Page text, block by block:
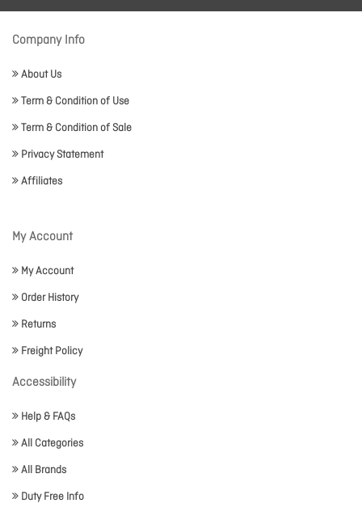
Company Info
About Us
Term & Condition of Use
Term & Condition of Sale
Privacy Statement
Affiliates
My Account
My Account
Order History
Returns
Freight Policy
Accessibility
Help & FAQs
All Categories
All Brands
Duty Free Info